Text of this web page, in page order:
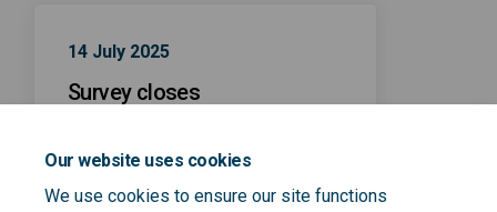
Our website uses cookies
We use cookies to ensure our site functions
14 July 2025
Survey closes